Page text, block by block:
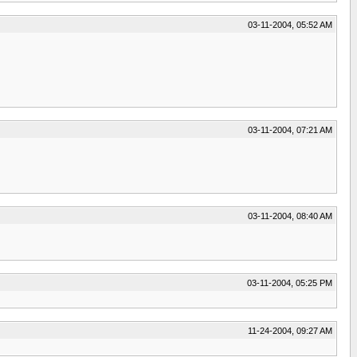
03-11-2004, 05:52 AM
03-11-2004, 07:21 AM
03-11-2004, 08:40 AM
03-11-2004, 05:25 PM
11-24-2004, 09:27 AM